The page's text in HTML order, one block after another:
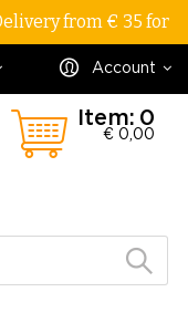
from € 35 for
Account
Item: 0
€ 0,00